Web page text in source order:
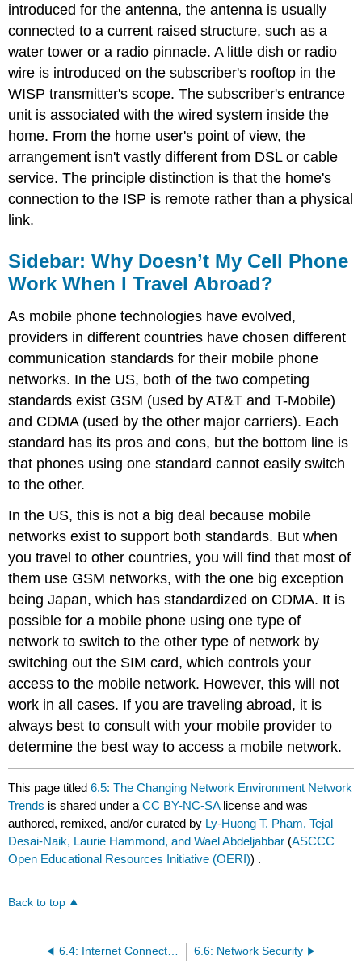
introduced for the antenna, the antenna is usually
connected to a current raised structure, such as a
water tower or a radio pinnacle. A little dish or radio
wire is introduced on the subscriber's rooftop in the
WISP transmitter's scope. The subscriber's entrance
unit is associated with the wired system inside the
home. From the home user's point of view, the
arrangement isn't vastly different from DSL or cable
service. The principle distinction is that the home's
connection to the ISP is remote rather than a physical
link.
Sidebar: Why Doesn’t My Cell Phone
Work When I Travel Abroad?
As mobile phone technologies have evolved,
providers in different countries have chosen different
communication standards for their mobile phone
networks. In the US, both of the two competing
standards exist GSM (used by AT&T and T-Mobile)
and CDMA (used by the other major carriers). Each
standard has its pros and cons, but the bottom line is
that phones using one standard cannot easily switch
to the other.
In the US, this is not a big deal because mobile
networks exist to support both standards. But when
you travel to other countries, you will find that most of
them use GSM networks, with the one big exception
being Japan, which has standardized on CDMA. It is
possible for a mobile phone using one type of
network to switch to the other type of network by
switching out the SIM card, which controls your
access to the mobile network. However, this will not
work in all cases. If you are traveling abroad, it is
always best to consult with your mobile provider to
determine the best way to access a mobile network.
This page titled6.5: The Changing Network Environment Network
Trends is shared under aCC BY-NC-SA license and was
authored, remixed, and/or curated by Ly-Huong T. Pham, Tejal
Desai-Naik, Laurie Hammond, and Wael Abdeljabbar (ASCCC
Open Educational Resources Initiative (OERI)) .
Back to top
6.4: Internet Connections 6.6: Network Security